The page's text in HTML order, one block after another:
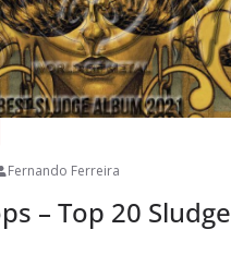
Fernando Ferreira
– Top 20 Sludge